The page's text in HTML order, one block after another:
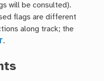
will be consulted).
flags are different
along track; the
.